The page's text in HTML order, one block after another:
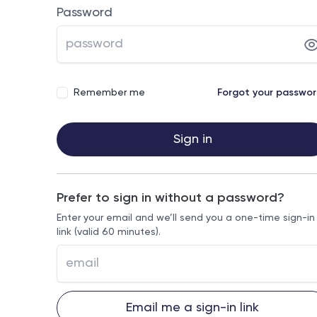
Password
Remember me Forgot your
Sign in
Prefer to sign in without a password?
Enter your email and we’ll send you a one-time sign-in
link (valid 60 minutes).
Email me a sign-in link